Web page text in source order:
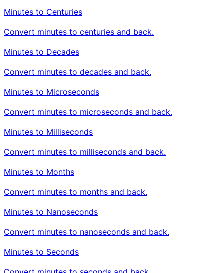
Minutes to Centuries
Convert minutes to centuries and back.
Minutes to Decades
Convert minutes to decades and back.
Minutes to Microseconds
Convert minutes to microseconds and back.
Minutes to Milliseconds
Convert minutes to milliseconds and back.
Minutes to Months
Convert minutes to months and back.
Minutes to Nanoseconds
Convert minutes to nanoseconds and back.
Minutes to Seconds